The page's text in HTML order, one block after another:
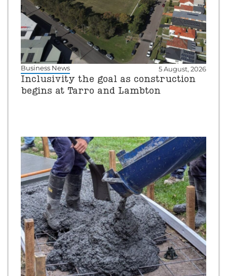
Business News 5 August, 2026
Inclusivity the goal as construction
begins at Tarro and Lambton